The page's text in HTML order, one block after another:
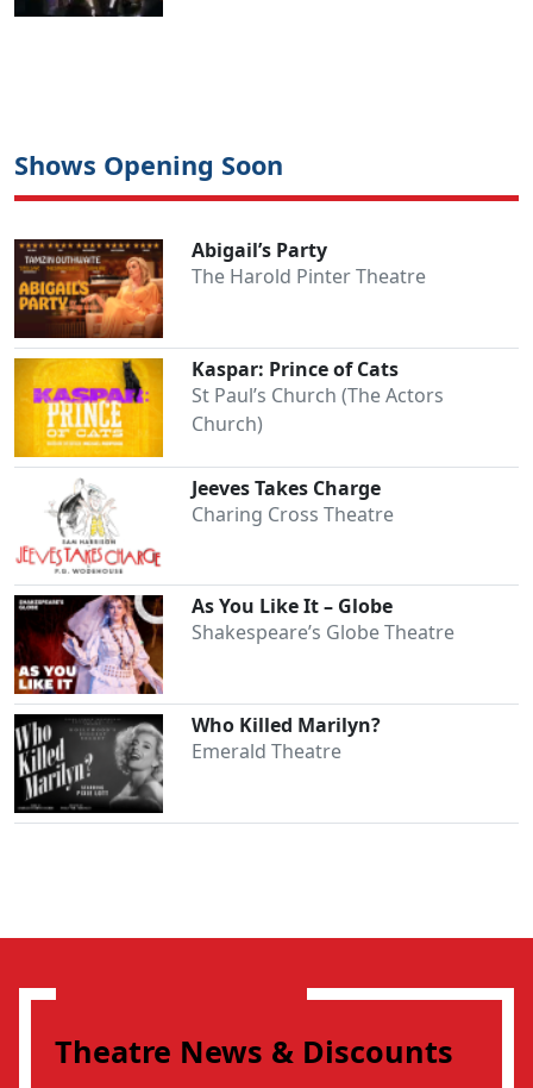
Shows Opening Soon
Abigail’s Party
The Harold Pinter Theatre
Kaspar: Prince of Cats
St Paul’s Church (The Actors
Church)
Jeeves Takes Charge
Charing Cross Theatre
As You Like It – Globe
Shakespeare’s Globe Theatre
Who Killed Marilyn?
Emerald Theatre
Theatre News & Discounts